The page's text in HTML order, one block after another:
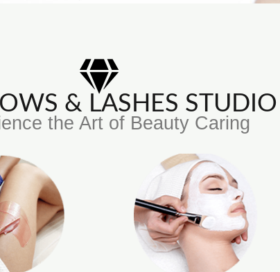
& LASHES STUDIO
the Art of Beauty Caring